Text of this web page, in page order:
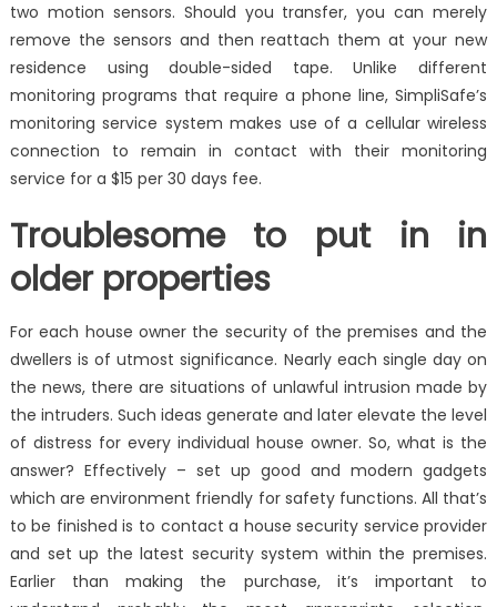
two motion sensors. Should you transfer, you can merely
remove the sensors and then reattach them at your new
residence using double-sided tape. Unlike different
monitoring programs that require a phone line, SimpliSafe’s
monitoring service system makes use of a cellular wireless
connection to remain in contact with their monitoring
service for a $15 per 30 days fee.
Troublesome to put in in
older properties
For each house owner the security of the premises and the
dwellers is of utmost significance. Nearly each single day on
the news, there are situations of unlawful intrusion made by
the intruders. Such ideas generate and later elevate the level
of distress for every individual house owner. So, what is the
answer? Effectively – set up good and modern gadgets
which are environment friendly for safety functions. All that’s
to be finished is to contact a house security service provider
and set up the latest security system within the premises.
Earlier than making the purchase, it’s important to